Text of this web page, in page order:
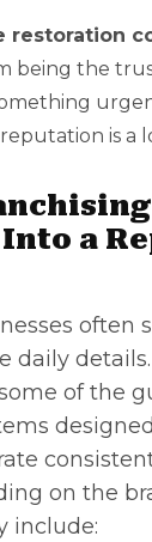
restoration
being the
is a
a
often
daily
of the
on the
include: